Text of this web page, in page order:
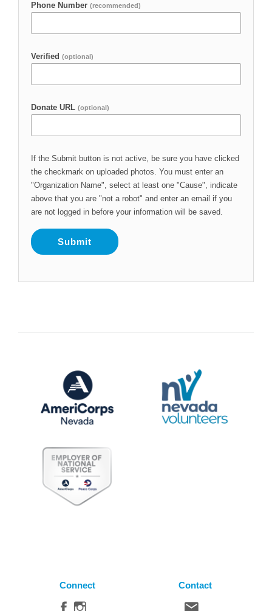
Phone Number (recommended)
Verified (optional)
Donate URL (optional)
If the Submit button is not active, be sure you have clicked
the checkmark on uploaded photos. You must enter an
"Organization Name", select at least one "Cause", indicate
above that you are "not a robot" and enter an email if you
are not logged in before your information will be saved.
Connect Contact